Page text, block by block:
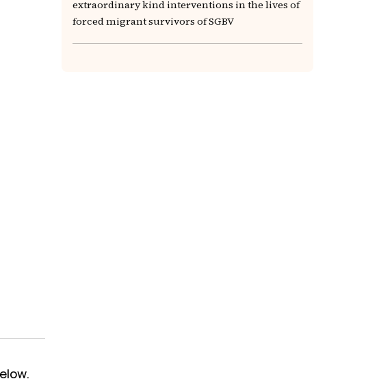
extraordinary kind interventions in the lives of
forced migrant survivors of SGBV